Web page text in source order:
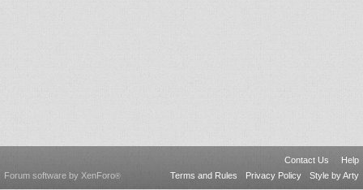
Contact Us
Help
Terms and Rules
Privacy Policy Style by Arty
Forum software by XenForo®